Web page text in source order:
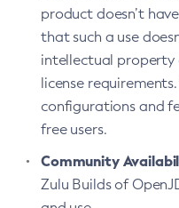
product doesn’t
that such a use
intellectual property
license
configurations and
free users.
Community
Zulu Builds of